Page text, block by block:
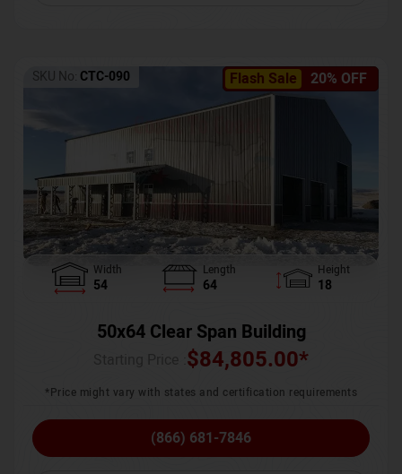
Flash Sale 20% OFF
SKU No: CTC-090
Width
54
Length
64
Height
18
50x64 Clear Span Building
$84,805.00*
*Price might vary with states and certification requirements
(866) 681-7846